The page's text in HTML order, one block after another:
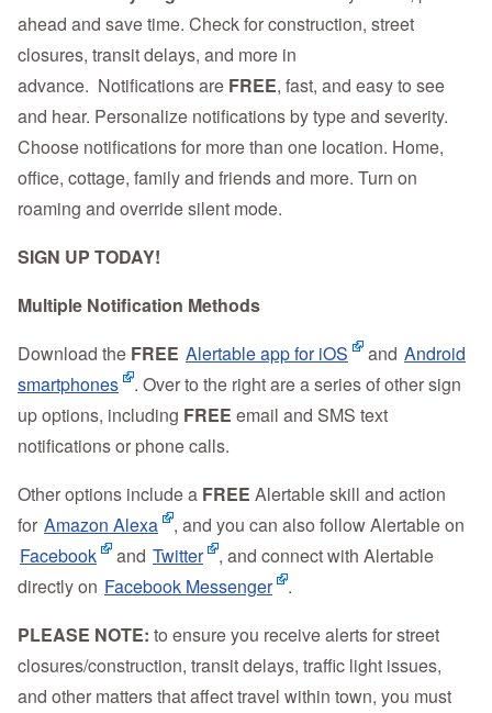
ahead and save time. Check for construction, street
closures, transit delays, and more in
advance. Notifications are FREE, fast, and easy to see
and hear. Personalize notifications by type and severity.
Choose notifications for more than one location. Home,
office, cottage, family and friends and more. Turn on
roaming and override silent mode.
SIGN UP TODAY!
Multiple Notification Methods
Download the FREE Alertable app for iOS and Android
smartphones
. Over to the right are a series of other sign
up options, including FREE email and SMS text
notifications or phone calls.
Other options include a FREE Alertable skill and action
for Amazon Alexa
, and you can also follow Alertable on
Facebook
and Twitter
, and connect with Alertable
directly on Facebook Messenger
.
PLEASE NOTE: to ensure you receive alerts for street
closures/construction, transit delays, traffic light issues,
and other matters that affect travel within town, you must